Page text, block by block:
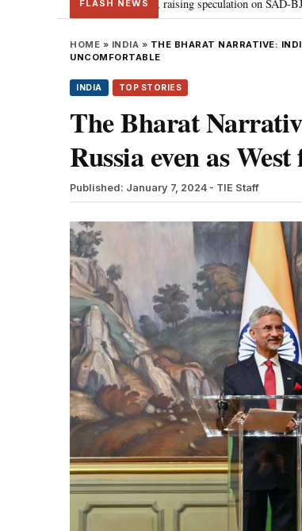
FLASH NEWS
PM Modi, raising speculation on SAD-BJP alliance •
HOME » INDIA » THE BHARAT NARRATIVE:
UNCOMFORTABLE
INDIA TOP STORIES
The Bharat
Russia even as
Published: January 7, 2024 - TIE Staff